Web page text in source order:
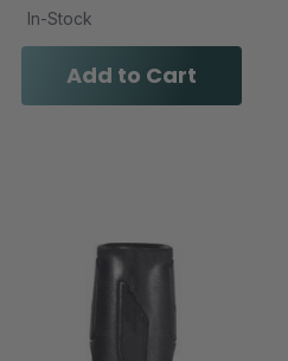
In-Stock
Add to Cart